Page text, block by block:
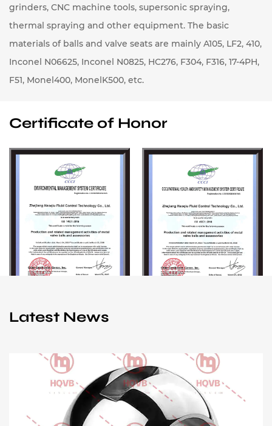
grinders, CNC machine tools, supersonic spraying,
thermal spraying and other equipment. The basic
materials of balls and valve seats are mainly A105, LF2, 410,
Inconel N06625, Inconel N0825, HC276, F304, F316, 17-4PH,
F51, Monel400, MonelK500, etc.
Certificate of Honor
Latest News